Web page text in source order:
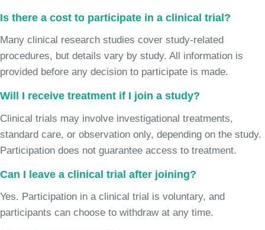
Is there a cost to participate in a clinical trial?
Many clinical research studies cover study-related
procedures, but details vary by study. All information is
provided before any decision to participate is made.
Will I receive treatment if I join a study?
Clinical trials may involve investigational treatments,
standard care, or observation only, depending on the study.
Participation does not guarantee access to treatment.
Can I leave a clinical trial after joining?
Yes. Participation in a clinical trial is voluntary, and
participants can choose to withdraw at any time.